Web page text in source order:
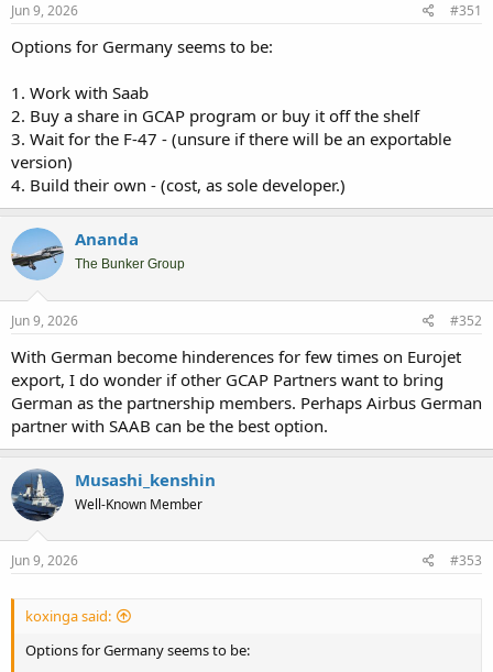
Jun 9, 2026 #351
Options for Germany seems to be:
1. Work with Saab
2. Buy a share in GCAP program or buy it off the shelf
3. Wait for the F-47 - (unsure if there will be an exportable
version)
4. Build their own - (cost, as sole developer.)
Ananda
The Bunker Group
Jun 9, 2026 #352
With German become hinderences for few times on Eurojet
export, I do wonder if other GCAP Partners want to bring
German as the partnership members. Perhaps Airbus German
partner with SAAB can be the best option.
Musashi_kenshin
Well-Known Member
Jun 9, 2026 #353
koxinga said:
Options for Germany seems to be: